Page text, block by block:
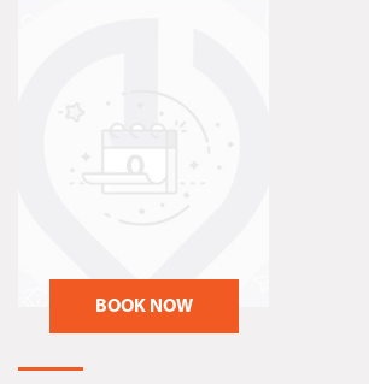
BOOK NOW